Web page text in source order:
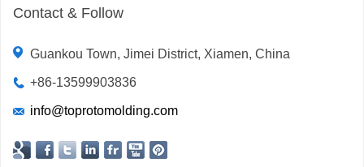
Contact & Follow
Guankou Town, Jimei District, Xiamen, China
+86-13599903836
info@toprotomolding.com